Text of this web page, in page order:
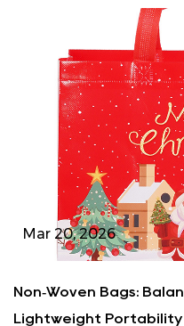
Mar 20, 2026
Non‑Woven Bags:
Lightweight Portability